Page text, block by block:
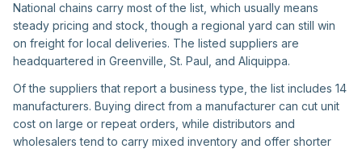
National chains carry most of the list, which usually means
steady pricing and stock, though a regional yard can still win
on freight for local deliveries. The listed suppliers are
headquartered in Greenville, St. Paul, and Aliquippa.
Of the suppliers that report a business type, the list includes 14
manufacturers. Buying direct from a manufacturer can cut unit
cost on large or repeat orders, while distributors and
wholesalers tend to carry mixed inventory and offer shorter